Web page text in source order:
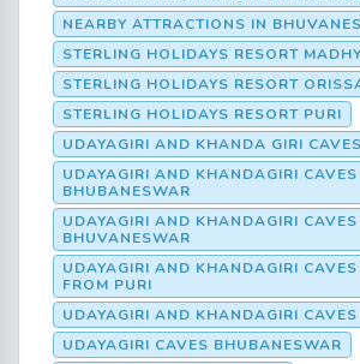
NEARBY ATTRACTIONS IN
STERLING HOLIDAYS RESORT
STERLING HOLIDAYS RESORT
STERLING HOLIDAYS RESORT PURI
UDAYAGIRI AND KHANDA GIRI CAVES
UDAYAGIRI AND KHANDAGIRI CAVES
BHUBANESWAR
UDAYAGIRI AND KHANDAGIRI CAVES
BHUVANESWAR
UDAYAGIRI AND KHANDAGIRI
FROM PURI
UDAYAGIRI AND KHANDAGIRI
UDAYAGIRI CAVES BHUBANESWAR